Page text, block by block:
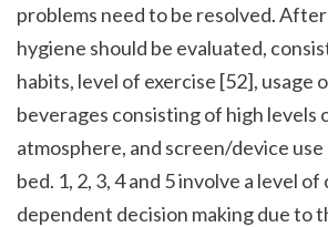
problems need to be resolved.
hygiene should be evaluated,
habits, level of exercise [52], usage
beverages consisting of high levels
atmosphere, and screen/device
bed. 1, 2, 3, 4 and 5 involve a level
dependent decision making due to